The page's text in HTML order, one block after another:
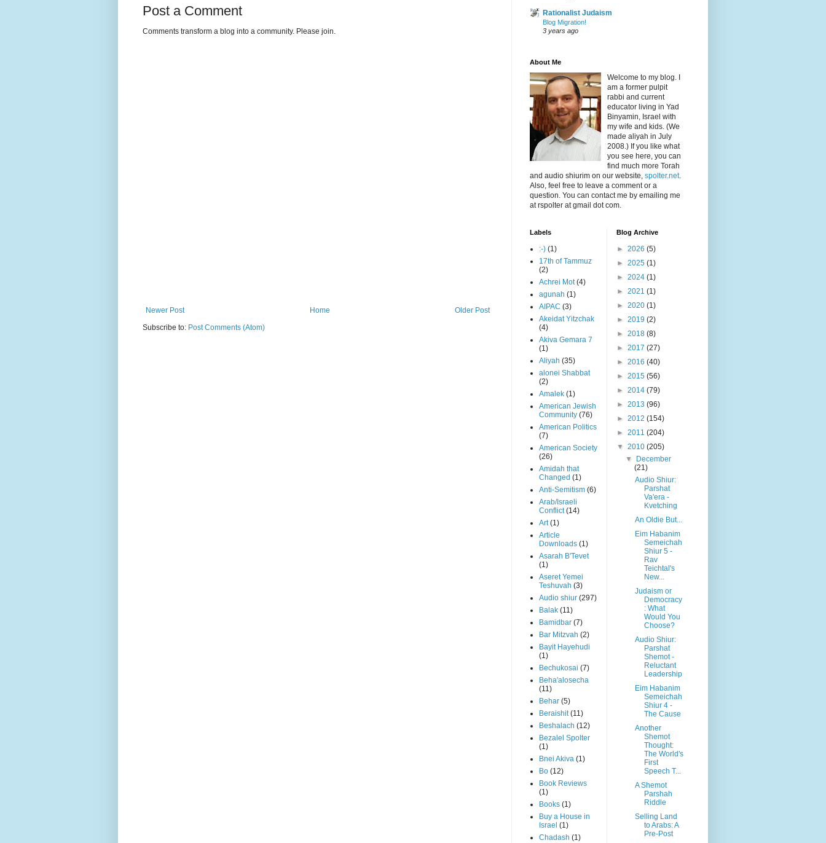
Post a Comment
Comments transform a blog into a community. Please join.
Newer Post Older Post
Home
Subscribe to: Post Comments (Atom)
Rationalist Judaism
Blog Migration!
3 years ago
About Me
Welcome to my blog. I
am a former pulpit
rabbi and current
educator living in Yad
Binyamin, Israel with
my wife and kids. (We
made aliyah in July
2008.) If you like what
you see here, you can
find much more Torah
and audio shiurim on our website, spolter.net.
Also, feel free to leave a comment or a
question. You can contact me by emailing me
at rspolter at gmail dot com.
Labels
:-) (1)
17th of Tammuz
(2)
Achrei Mot (4)
agunah (1)
AIPAC (3)
Akeidat Yitzchak
(4)
Akiva Gemara 7
(1)
Aliyah (35)
alonei Shabbat
(2)
Amalek (1)
American Jewish
Community (76)
American Politics
(7)
American Society
(26)
Amidah that
Changed (1)
Anti-Semitism (6)
Arab/Israeli
Conflict (14)
Art (1)
Article
Downloads (1)
Asarah B'Tevet
(1)
Aseret Yemei
Teshuvah (3)
Audio shiur (297)
Balak (11)
Bamidbar (7)
Bar Mitzvah (2)
Bayit Hayehudi
(1)
Bechukosai (7)
Beha'alosecha
(11)
Behar (5)
Beraishit (11)
Beshalach (12)
Bezalel Spolter
(1)
Bnei Akiva (1)
Bo (12)
Book Reviews
(1)
Books (1)
Buy a House in
Israel (1)
Chadash (1)
Blog Archive
► 2026 (5)
► 2025 (1)
► 2024 (1)
► 2021 (1)
► 2020 (1)
► 2019 (2)
► 2018 (8)
► 2017 (27)
► 2016 (40)
► 2015 (56)
► 2014 (79)
► 2013 (96)
► 2012 (154)
► 2011 (204)
▼ 2010 (205)
▼
December
(21)
Audio Shiur:
Parshat
Va'era -
Kvetching
An Oldie But...
Eim Habanim
Semeichah
Shiur 5 -
Rav
Teichtal's
New...
Judaism or
Democracy
: What
Would You
Choose?
Audio Shiur:
Parshat
Shemot -
Reluctant
Leadership
Eim Habanim
Semeichah
Shiur 4 -
The Cause
Another
Shemot
Thought:
The World's
First
Speech T...
A Shemot
Parshah
Riddle
Selling Land
to Arabs: A
Pre-Post